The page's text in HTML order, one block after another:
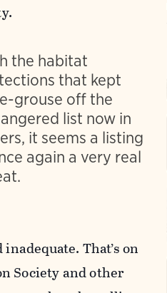
the habitat
that kept
grouse off the
list now in
it seems a listing
again a very real
That’s on
Society and other